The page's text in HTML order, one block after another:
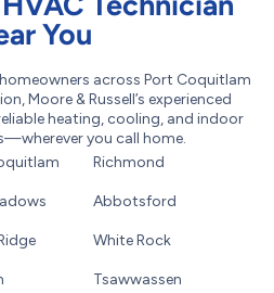
You
across Port Coquitlam
Moore & Russell’s experienced
heating, cooling, and indoor
you call home.
Richmond
Abbotsford
White Rock
Tsawwassen